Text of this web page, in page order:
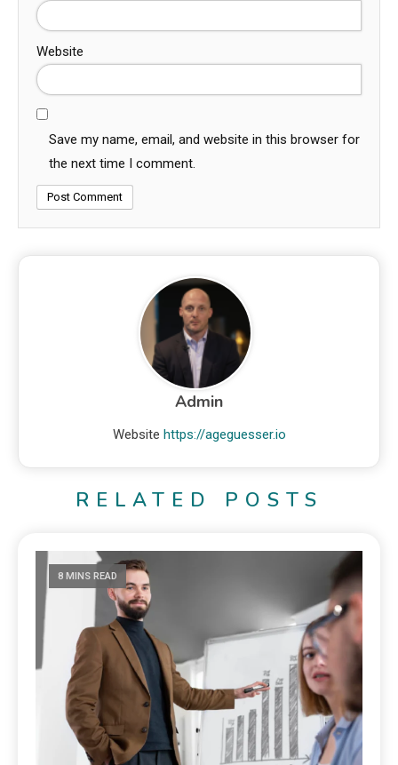
Website
Save my name, email, and website in this browser for
the next time I comment.
Admin
Website https://ageguesser.io
RELATED POSTS
8 MINS READ